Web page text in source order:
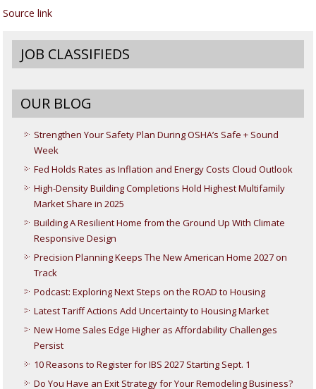
Source link
JOB CLASSIFIEDS
OUR BLOG
Strengthen Your Safety Plan During OSHA’s Safe + Sound
Week
Fed Holds Rates as Inflation and Energy Costs Cloud Outlook
High-Density Building Completions Hold Highest Multifamily
Market Share in 2025
Building A Resilient Home from the Ground Up With Climate
Responsive Design
Precision Planning Keeps The New American Home 2027 on
Track
Podcast: Exploring Next Steps on the ROAD to Housing
Latest Tariff Actions Add Uncertainty to Housing Market
New Home Sales Edge Higher as Affordability Challenges
Persist
10 Reasons to Register for IBS 2027 Starting Sept. 1
Do You Have an Exit Strategy for Your Remodeling Business?